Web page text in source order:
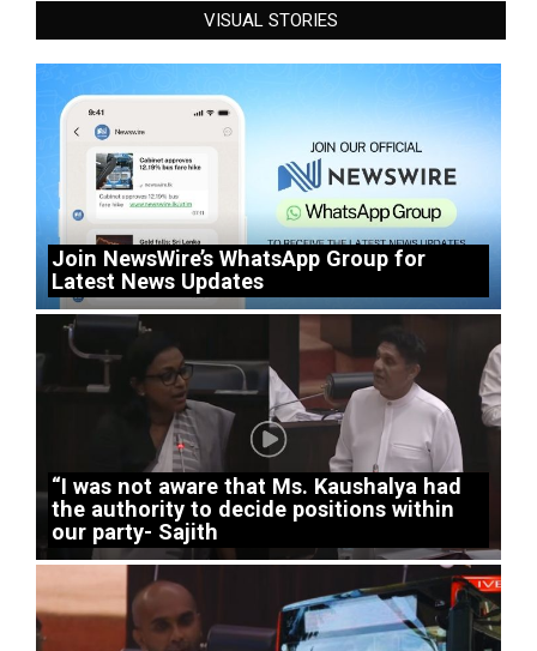
VISUAL STORIES
Join NewsWire’s WhatsApp Group for
Latest News Updates
“I was not aware that Ms. Kaushalya had
the authority to decide positions within
our party- Sajith